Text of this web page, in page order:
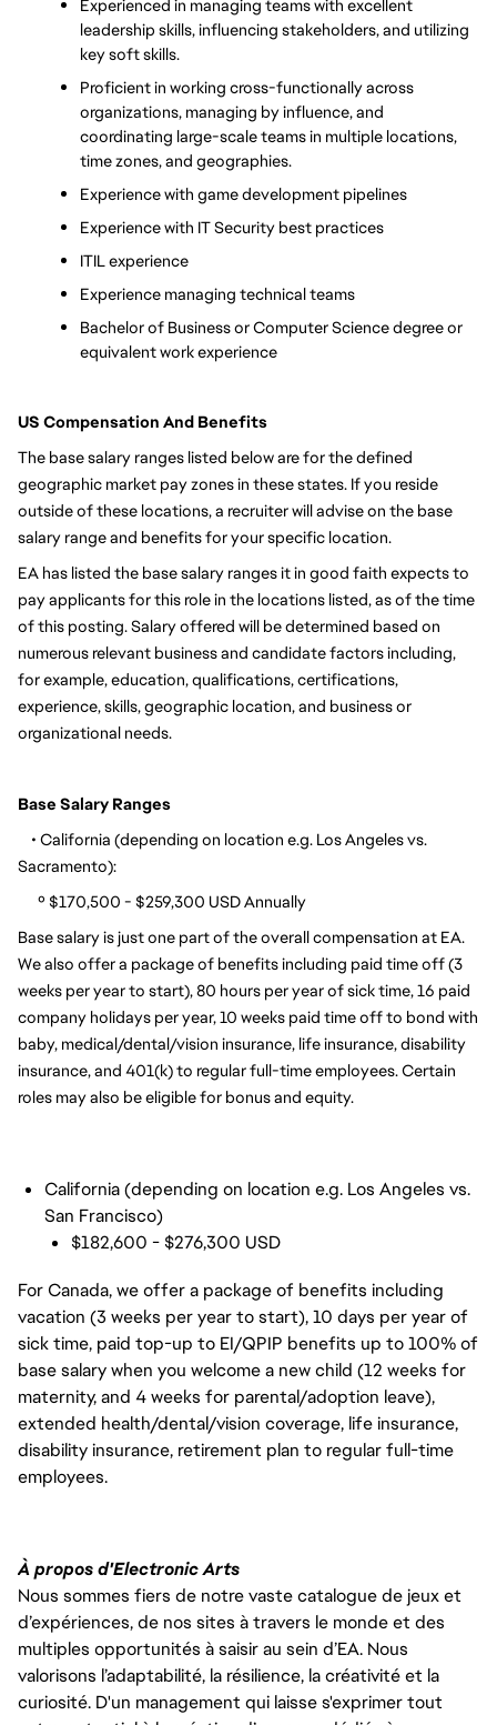
Experienced in managing teams with excellent
leadership skills, influencing stakeholders, and utilizing
key soft skills.
Proficient in working cross-functionally across
organizations, managing by influence, and
coordinating large-scale teams in multiple locations,
time zones, and geographies.
Experience with game development pipelines
Experience with IT Security best practices
ITIL experience
Experience managing technical teams
Bachelor of Business or Computer Science degree or
equivalent work experience
US Compensation And Benefits
The base salary ranges listed below are for the defined
geographic market pay zones in these states. If you reside
outside of these locations, a recruiter will advise on the base
salary range and benefits for your specific location.
EA has listed the base salary ranges it in good faith expects to
pay applicants for this role in the locations listed, as of the time
of this posting. Salary offered will be determined based on
numerous relevant business and candidate factors including,
for example, education, qualifications, certifications,
experience, skills, geographic location, and business or
organizational needs.
Base Salary Ranges
• California (depending on location e.g. Los Angeles vs.
Sacramento):
º $170,500 - $259,300 USD Annually
Base salary is just one part of the overall compensation at EA.
We also offer a package of benefits including paid time off (3
weeks per year to start), 80 hours per year of sick time, 16 paid
company holidays per year, 10 weeks paid time off to bond with
baby, medical/dental/vision insurance, life insurance, disability
insurance, and 401(k) to regular full-time employees. Certain
roles may also be eligible for bonus and equity.
California (depending on location e.g. Los Angeles vs.
San Francisco)
$182,600 - $276,300 USD
For Canada, we offer a package of benefits including
vacation (3 weeks per year to start), 10 days per year of
sick time, paid top-up to EI/QPIP benefits up to 100% of
base salary when you welcome a new child (12 weeks for
maternity, and 4 weeks for parental/adoption leave),
extended health/dental/vision coverage, life insurance,
disability insurance, retirement plan to regular full-time
employees.
À propos d'Electronic Arts
Nous sommes fiers de notre vaste catalogue de jeux et
d’expériences, de nos sites à travers le monde et des
multiples opportunités à saisir au sein d’EA. Nous
valorisons l’adaptabilité, la résilience, la créativité et la
curiosité. D'un management qui laisse s'exprimer tout